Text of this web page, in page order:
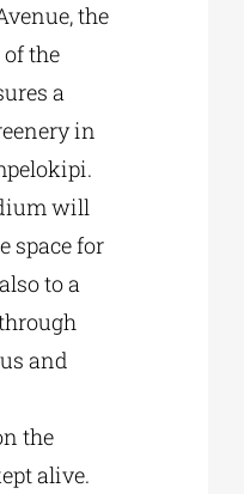
the
the
a
in
will
space for
to a
and
the
alive.